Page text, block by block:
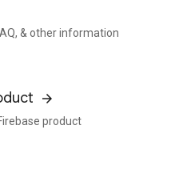
& other information
product